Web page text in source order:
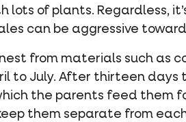
lots of plants. Regardless,
can be aggressive
from materials such as
to July. After thirteen
the parents feed them
them separate from